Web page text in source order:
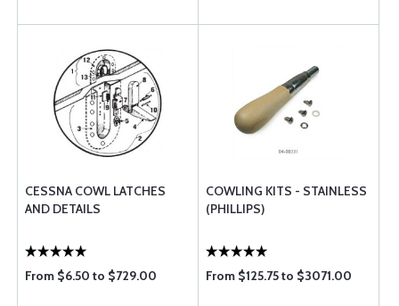
CESSNA COWL LATCHES
AND DETAILS
From $6.50 to $729.00
COWLING KITS - STAINLESS
(PHILLIPS)
From $125.75 to $3071.00